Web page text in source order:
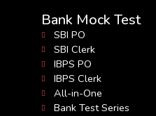
Bank Mock Test
SBI PO
SBI Clerk
IBPS PO
IBPS Clerk
All-in-One
Bank Test Series